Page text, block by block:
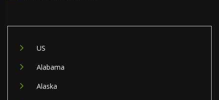
US
Alabama
Alaska